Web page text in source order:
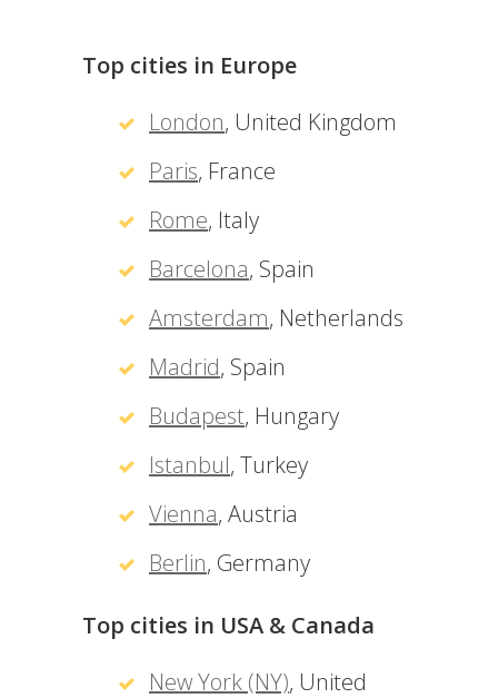
Top cities in Europe
London, United Kingdom
Paris, France
Rome, Italy
Barcelona, Spain
Amsterdam, Netherlands
Madrid, Spain
Budapest, Hungary
Istanbul, Turkey
Vienna, Austria
Berlin, Germany
Top cities in USA & Canada
New York (NY), United